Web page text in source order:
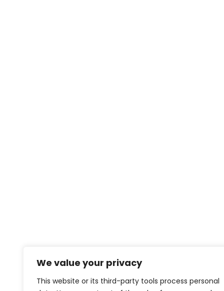
We value your privacy
This website or its third-party tools process personal